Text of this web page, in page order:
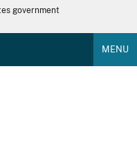
government
MENU